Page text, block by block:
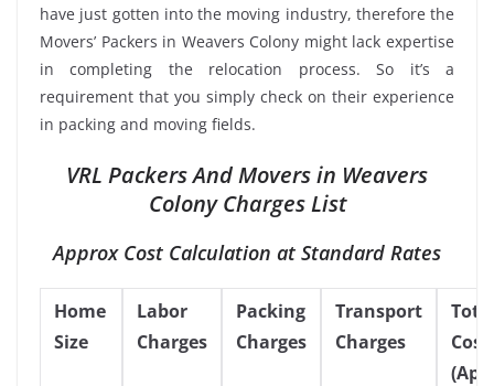
have just gotten into the moving industry, therefore the
Movers’ Packers in Weavers Colony might lack expertise
in completing the relocation process. So it’s a
requirement that you simply check on their experience
in packing and moving fields.
VRL Packers And Movers in Weavers
Colony Charges List
Approx Cost Calculation at Standard Rates
Home
Size
Labor
Charges
Packing
Charges
Transport
Charges
Cost